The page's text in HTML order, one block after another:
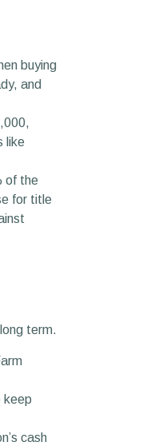
buying
and
like
of the
for title
term.
keep
cash